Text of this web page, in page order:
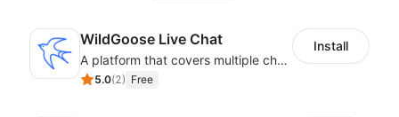
WildGoose Live Chat
A platform that covers multiple channels of communication
5.0(2) Free
Install